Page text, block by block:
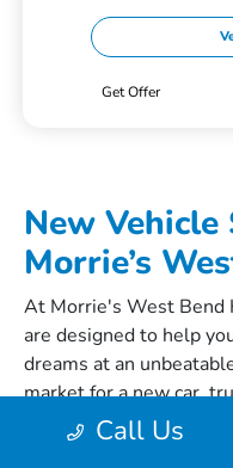
Get Offer
New
Morrie’s
At Morrie's West Bend
are designed to help
dreams at an
market for a newcar,
offers a range of
Call Us